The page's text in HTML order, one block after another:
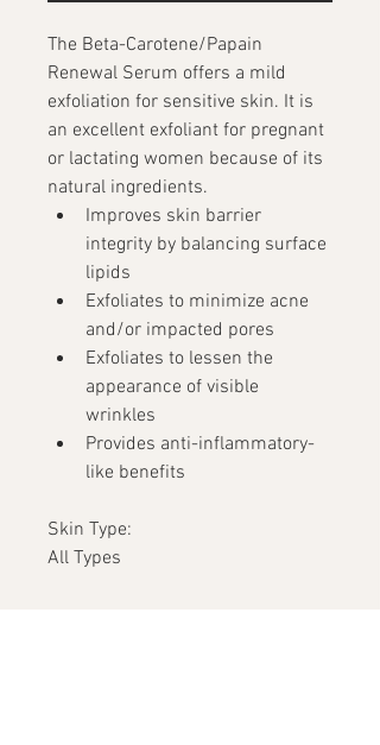
The Beta-Carotene/Papain
Renewal Serum offers a mild
exfoliation for sensitive skin. It is
an excellent exfoliant for pregnant
or lactating women because of its
natural ingredients.
Improves skin barrier
integrity by balancing surface
lipids
Exfoliates to minimize acne
and/or impacted pores
Exfoliates to lessen the
appearance of visible
wrinkles
Provides anti-inflammatory-
like benefits
Skin Type:
All Types